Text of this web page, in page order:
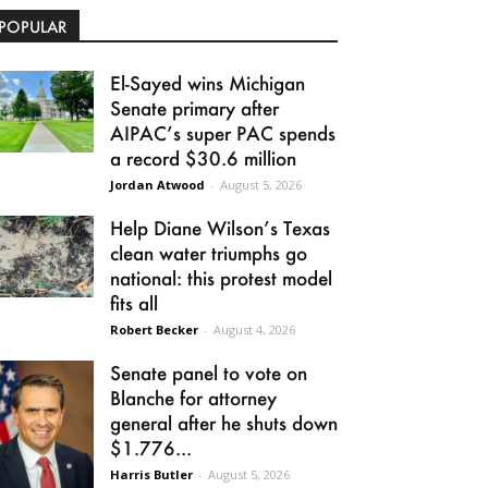
El-Sayed wins Michigan
Senate primary after
AIPAC’s super PAC spends
a record $30.6 million
Jordan Atwood - August 5, 2026
Help Diane Wilson’s Texas
clean water triumphs go
national: this protest model
fits all
Robert Becker - August 4, 2026
Senate panel to vote on
Blanche for attorney
general after he shuts down
$1.776...
Harris Butler - August 5, 2026